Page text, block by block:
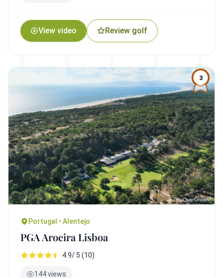
View video Review golf
3
Portugal • Alentejo
PGA Aroeira Lisboa
4.9/ 5 (10)
144 views